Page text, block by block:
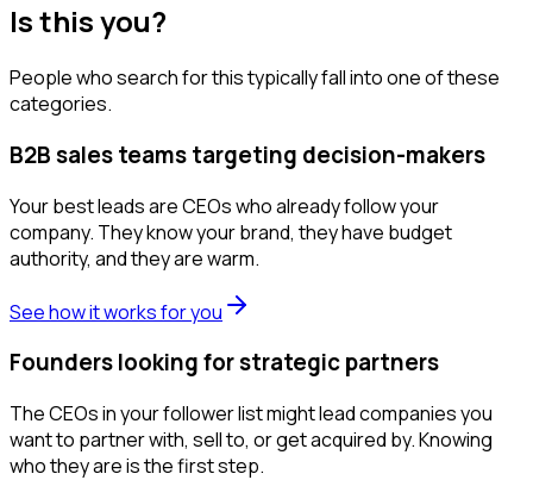
Is this you?
People who search for this typically fall into one of these
categories.
B2B sales teams targeting decision-makers
Your best leads are CEOs who already follow your
company. They know your brand, they have budget
authority, and they are warm.
See how it works for you
Founders looking for strategic partners
The CEOs in your follower list might lead companies you
want to partner with, sell to, or get acquired by. Knowing
who they are is the first step.